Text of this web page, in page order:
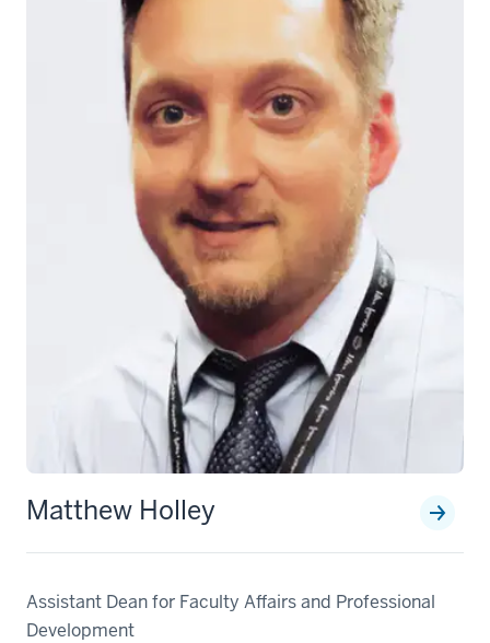
Matthew Holley
Assistant Dean for Faculty Affairs and Professional
Development